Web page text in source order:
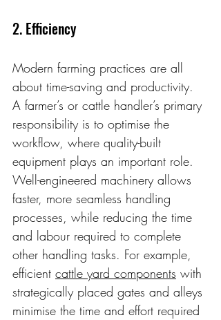
2. Efficiency
Modern farming practices are all
about time-saving and productivity.
A farmer’s or cattle handler’s primary
responsibility is to optimise the
workflow, where quality-built
equipment plays an important role.
Well-engineered machinery allows
faster, more seamless handling
processes, while reducing the time
and labour required to complete
other handling tasks. For example,
efficient cattle yard components with
strategically placed gates and alleys
minimise the time and effort required